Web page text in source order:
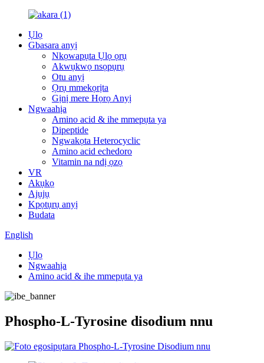
Ụlọ
Gbasara anyị
Nkọwapụta Ụlọ ọrụ
Akwụkwọ nsọpụrụ
Otu anyị
Ọrụ mmekọrịta
Gịnị mere Họrọ Anyị
Ngwaahịa
Amino acid & ihe mmepụta ya
Dipeptide
Ngwakọta Heterocyclic
Amino acid echedoro
Vitamin na ndị ọzọ
VR
Akụkọ
Ajụjụ
Kpọtụrụ anyị
Budata
English
Ụlọ
Ngwaahịa
Amino acid & ihe mmepụta ya
Phospho-L-Tyrosine disodium nnu